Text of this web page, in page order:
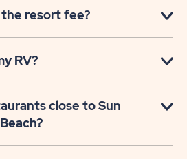
the resort fee?
RV?
close to Sun